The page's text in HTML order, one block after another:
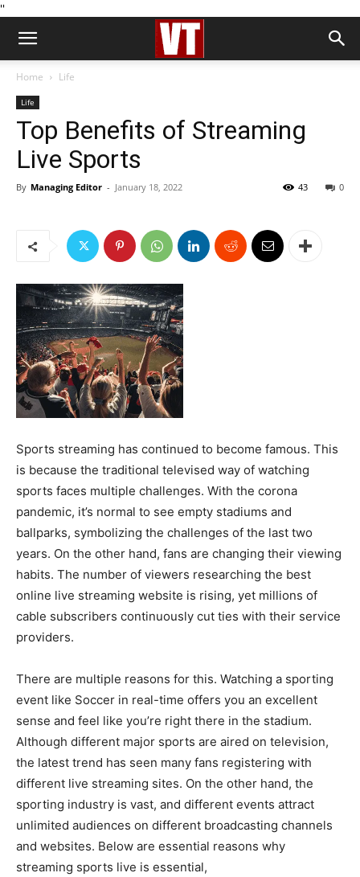
''
Home Life
Life
Top Benefits of Streaming
Live Sports
By Managing Editor - January 18, 2022 0
43
Sports streaming has continued to become famous. This
is because the traditional televised way of watching
sports faces multiple challenges. With the corona
pandemic, it’s normal to see empty stadiums and
ballparks, symbolizing the challenges of the last two
years. On the other hand, fans are changing their viewing
habits. The number of viewers researching the best
online live streaming website is rising, yet millions of
cable subscribers continuously cut ties with their service
providers.
There are multiple reasons for this. Watching a sporting
event like Soccer in real-time offers you an excellent
sense and feel like you’re right there in the stadium.
Although different major sports are aired on television,
the latest trend has seen many fans registering with
different live streaming sites. On the other hand, the
sporting industry is vast, and different events attract
unlimited audiences on different broadcasting channels
and websites. Below are essential reasons why
streaming sports live is essential,